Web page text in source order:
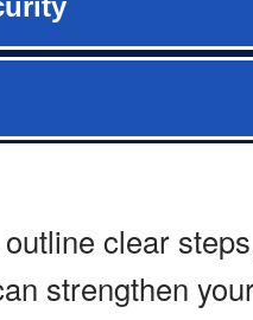
clear
strengthen